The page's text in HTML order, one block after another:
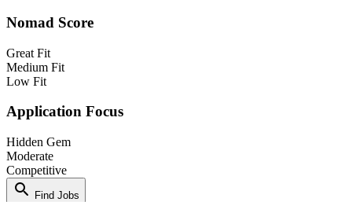
Nomad Score
Great Fit
Medium Fit
Low Fit
Application Focus
Hidden Gem
Moderate
Competitive
search Find Jobs